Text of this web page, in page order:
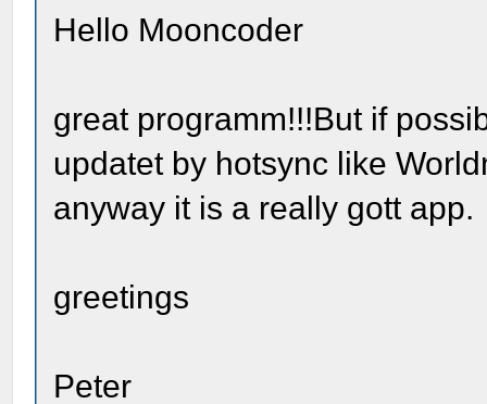
Hello Mooncoder
great programm!!!But if
updatet by hotsync like
anyway it is a really gott app.
greetings
Peter